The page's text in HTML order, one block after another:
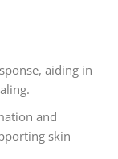
aiding in
and
skin